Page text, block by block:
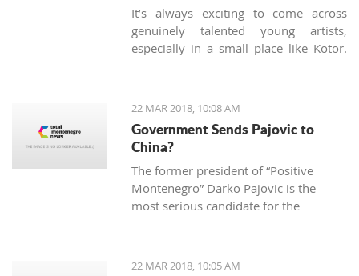
It’s always exciting to come across
genuinely talented young artists,
especially in a small place like Kotor.
guitar competitions, including the
2013 “Julian Arcas” International
Competition in Spain (which she won),
the 2014 “Giovani Musicisti”
International Competition in Italy
(which she also won), the 2015
International Youth Competition
of America International Youth
22 MAR 2018, 10:08 AM
Government Sends Pajovic to
China?
The former president of “Positive
Montenegro” Darko Pajovic is the
most serious candidate for the
22 MAR 2018, 10:05 AM